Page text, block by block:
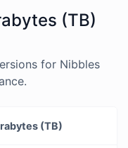
(TB)
for Nibbles
(TB)